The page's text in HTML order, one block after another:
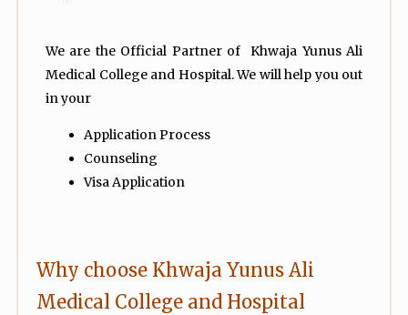
We are the Official Partner of Khwaja Yunus Ali
Medical College and Hospital. We will help you out
in your
Application Process
Counseling
Visa Application
Why choose Khwaja Yunus Ali
Medical College and Hospital